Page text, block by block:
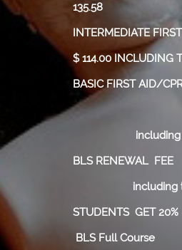
135.58
INTERMEDIATE
$ 114.00 INCLUDING
BASIC FIRST AID/
: $
including tax
BLS RENEWAL
including tax
STUDENTS GET 20%
BLS Full Course
: